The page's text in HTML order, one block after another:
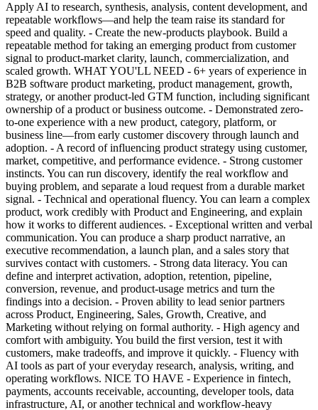
Apply AI to research, synthesis, analysis, content development, and
repeatable workflows—and help the team raise its standard for
speed and quality. - Create the new-products playbook. Build a
repeatable method for taking an emerging product from customer
signal to product-market clarity, launch, commercialization, and
scaled growth. WHAT YOU'LL NEED - 6+ years of experience in
B2B software product marketing, product management, growth,
strategy, or another product-led GTM function, including significant
ownership of a product or business outcome. - Demonstrated zero-
to-one experience with a new product, category, platform, or
business line—from early customer discovery through launch and
adoption. - A record of influencing product strategy using customer,
market, competitive, and performance evidence. - Strong customer
instincts. You can run discovery, identify the real workflow and
buying problem, and separate a loud request from a durable market
signal. - Technical and operational fluency. You can learn a complex
product, work credibly with Product and Engineering, and explain
how it works to different audiences. - Exceptional written and verbal
communication. You can produce a sharp product narrative, an
executive recommendation, a launch plan, and a sales story that
survives contact with customers. - Strong data literacy. You can
define and interpret activation, adoption, retention, pipeline,
conversion, revenue, and product-usage metrics and turn the
findings into a decision. - Proven ability to lead senior partners
across Product, Engineering, Sales, Growth, Creative, and
Marketing without relying on formal authority. - High agency and
comfort with ambiguity. You build the first version, test it with
customers, make tradeoffs, and improve it quickly. - Fluency with
AI tools as part of your everyday research, analysis, writing, and
operating workflows. NICE TO HAVE - Experience in fintech,
payments, accounts receivable, accounting, developer tools, data
infrastructure, AI, or another technical and workflow-heavy